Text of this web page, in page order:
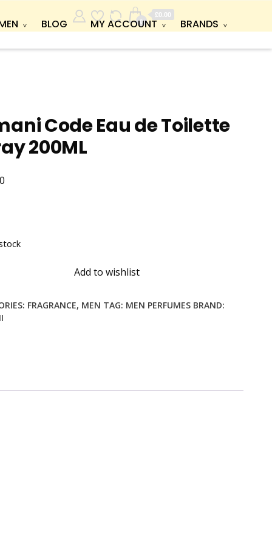
BLOG MY ACCOUNT BRANDS
0
£0.00
Code Eau de Toilette
200ML
Add to wishlist
FRAGRANCE, MEN TAG: MEN PERFUMES BRAND: